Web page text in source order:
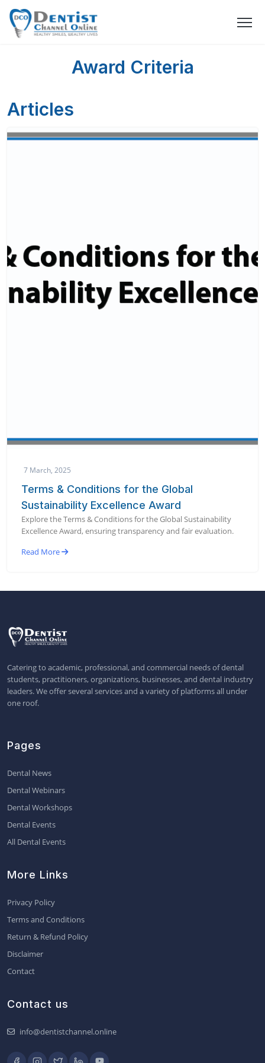
Award Criteria
Articles
7 March, 2025
Terms & Conditions for the Global
Sustainability Excellence Award
Explore the Terms & Conditions for the Global Sustainability
Excellence Award, ensuring transparency and fair evaluation.
Read More
Catering to academic, professional, and commercial needs of dental
students, practitioners, organizations, businesses, and dental industry
leaders. We offer several services and a variety of platforms all under
one roof.
Pages
Dental News
Dental Webinars
Dental Workshops
Dental Events
All Dental Events
More Links
Privacy Policy
Terms and Conditions
Return & Refund Policy
Disclaimer
Contact
Contact us
info@dentistchannel.online